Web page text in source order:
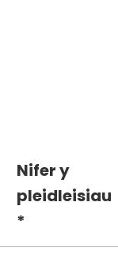
Nifer y
pleidleisiau
*